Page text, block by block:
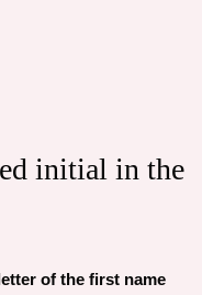
initial in the
of the first name